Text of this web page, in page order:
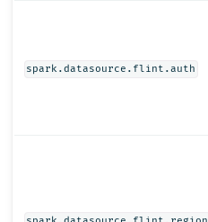
spark.datasource.flint.auth